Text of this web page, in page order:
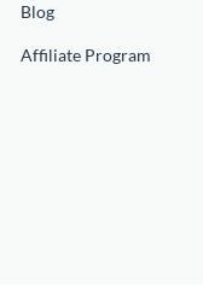
Blog
Affiliate Program